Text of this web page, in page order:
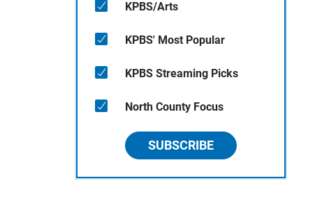
KPBS/Arts
KPBS' Most Popular
KPBS Streaming Picks
North County Focus
SUBSCRIBE